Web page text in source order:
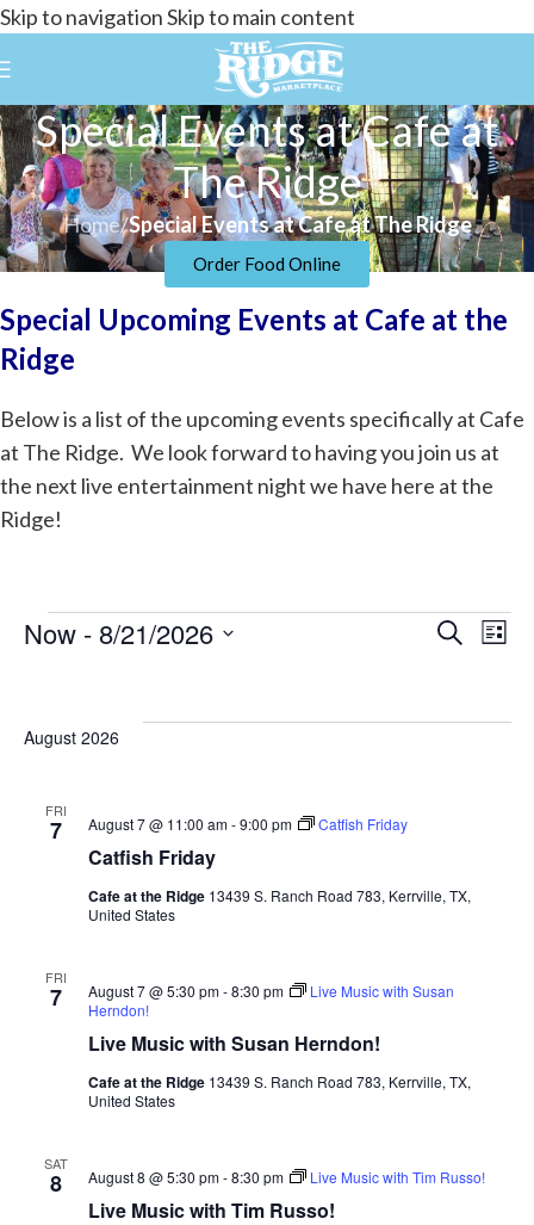
Skip to navigationSkip to main content
Special Events at Cafe at
The Ridge
Home/Special Events at Cafe at The Ridge
Order Food Online
Special Upcoming Events at Cafe at the
Ridge
Below is a list of the upcoming events specifically at Cafe
at The Ridge. We look forward to having you join us at
the next live entertainment night we have here at the
Ridge!
Events
and
Search
List
Now - 8/21/2026
August 2026
FRI
7
Catfish Friday
August 7 @ 11:00 am-9:00 pm Catfish Friday
Cafe at the Ridge 13439 S. Ranch Road 783, Kerrville, TX,
United States
FRI
7
Live Music with Susan Herndon!
August 7 @ 5:30 pm-8:30 pm
Live Music with Susan
Herndon!
Cafe at the Ridge 13439 S. Ranch Road 783, Kerrville, TX,
United States
SAT
8
Live Music with Tim Russo!
August 8 @ 5:30 pm-8:30 pm Live Music with Tim Russo!